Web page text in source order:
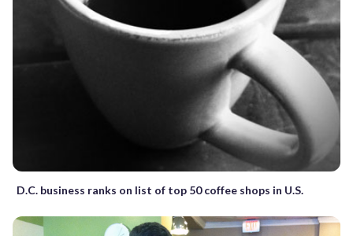
D.C. business ranks on list of top 50 coffee shops in U.S.